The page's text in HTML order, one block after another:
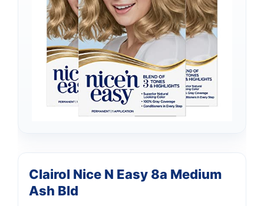
Clairol Nice N Easy 8a Medium
Ash Bld